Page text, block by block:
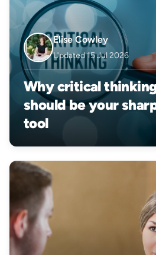
Elise Cowley
Updated 15 Jul 2026
Why critical
should be your
tool